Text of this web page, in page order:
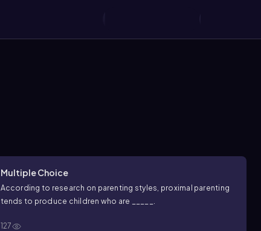
Multiple Choice
According to research on parenting styles, proximal parenting
tends to produce children who are _____.
127